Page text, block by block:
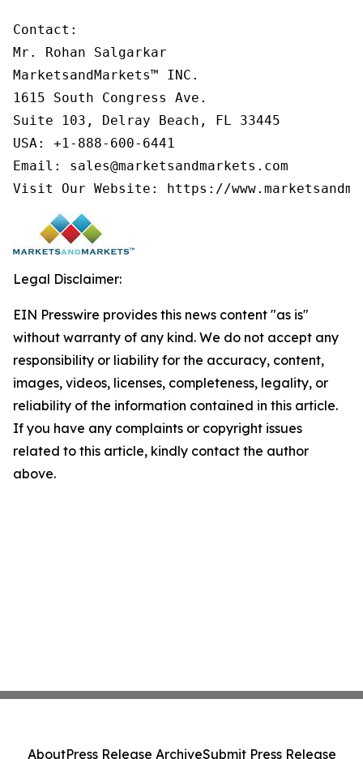
Contact:
Mr. Rohan Salgarkar
MarketsandMarkets™ INC.
1615 South Congress Ave.
Suite 103, Delray Beach, FL 33445
USA: +1-888-600-6441
Email: sales@marketsandmarkets.com
Visit Our Website: https://
Legal Disclaimer:
EIN Presswire provides this news content "as is"
without warranty of any kind. We do not accept any
responsibility or liability for the accuracy, content,
images, videos, licenses, completeness, legality, or
reliability of the information contained in this article.
If you have any complaints or copyright issues
related to this article, kindly contact the author
above.
AboutPress Release ArchiveSubmit Press Release